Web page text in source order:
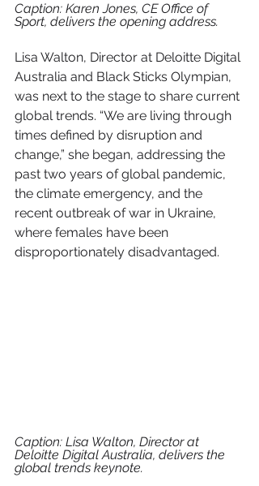
Caption: Karen Jones, CE Office of
Sport, delivers the opening address.
Lisa Walton, Director at Deloitte Digital
Australia and Black Sticks Olympian,
was next to the stage to share current
global trends. “We are living through
times defined by disruption and
change,” she began, addressing the
past two years of global pandemic,
the climate emergency, and the
recent outbreak of war in Ukraine,
where females have been
disproportionately disadvantaged.
Caption: Lisa Walton, Director at
Deloitte Digital Australia, delivers the
global trends keynote.